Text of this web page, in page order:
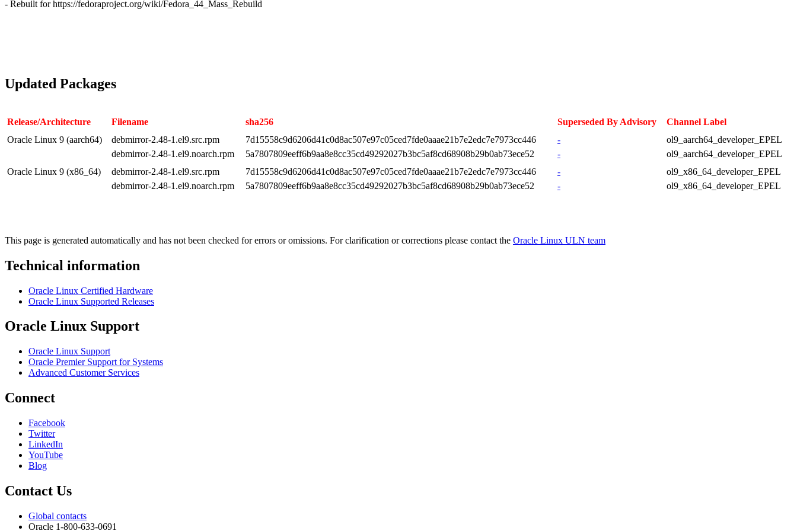
- Rebuilt for https://fedoraproject.org/wiki/Fedora_44_Mass_Rebuild
Updated Packages
Release/Architecture Filename sha256 Superseded By Advisory
Channel Label
Oracle Linux 9 (aarch64)
debmirror-2.48-1.el9.src.rpm 7d15558c9d6206d41c0d8ac507e97c05ced7fde0aaae21b7e2edc7e7973cc446 -
ol9_aarch64_developer_EPEL
debmirror-2.48-1.el9.noarch.rpm
5a7807809eeff6b9aa8e8cc35cd49292027b3bc5af8cd68908b29b0ab73ece52 -
ol9_aarch64_developer_EPEL
Oracle Linux 9 (x86_64)
debmirror-2.48-1.el9.src.rpm 7d15558c9d6206d41c0d8ac507e97c05ced7fde0aaae21b7e2edc7e7973cc446 -
ol9_x86_64_developer_EPEL
debmirror-2.48-1.el9.noarch.rpm
5a7807809eeff6b9aa8e8cc35cd49292027b3bc5af8cd68908b29b0ab73ece52 - ol9_x86_64_developer_EPEL
This page is generated automatically and has not been checked for errors or omissions. For clarification or corrections please contact the Oracle Linux ULN team
Technical information
Oracle Linux Certified Hardware
Oracle Linux Supported Releases
Oracle Linux Support
Oracle Linux Support
Oracle Premier Support for Systems
Advanced Customer Services
Connect
Facebook
Twitter
LinkedIn
YouTube
Blog
Contact Us
Global contacts
Oracle 1-800-633-0691